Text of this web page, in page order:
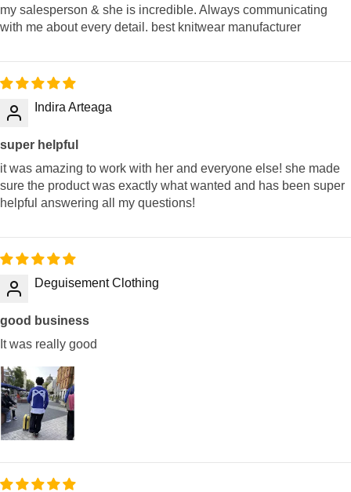
my salesperson & she is incredible. Always communicating
with me about every detail. best knitwear manufacturer
Indira Arteaga
super helpful
it was amazing to work with her and everyone else! she made
sure the product was exactly what wanted and has been super
helpful answering all my questions!
Deguisement Clothing
good business
It was really good